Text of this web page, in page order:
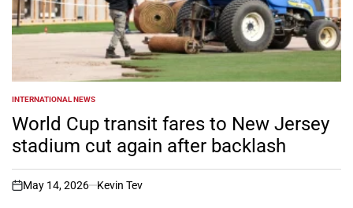
POSTED
IN
INTERNATIONAL NEWS
World Cup transit fares to New Jersey
stadium cut again after backlash
on
May 14, 2026 Kevin Tev